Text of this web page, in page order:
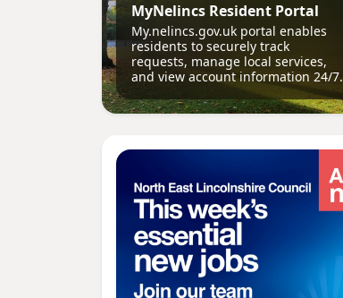
MyNelincs Resident Portal
My.nelincs.gov.uk portal enables
residents to securely track
requests, manage local services,
and view account information 24/7.